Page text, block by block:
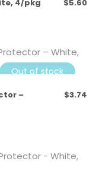
4/pkg $5.60
Out of stock
–
$3.74